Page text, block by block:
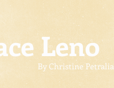
Leno
By Christine Petralia